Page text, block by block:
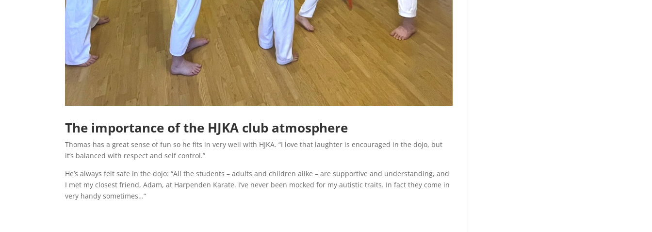
The importance of the HJKA club atmosphere
Thomas has a great sense of fun so he fits in very well with HJKA. “I love that laughter is encouraged in the dojo, but
it’s balanced with respect and self control.”
He’s always felt safe in the dojo: “All the students – adults and children alike – are supportive and understanding, and
I met my closest friend, Adam, at Harpenden Karate. I’ve never been mocked for my autistic traits. In fact they come in
very handy sometimes…”